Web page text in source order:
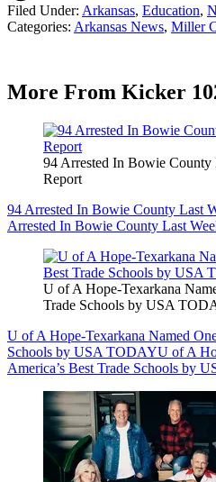
Filed Under: Arkansas, Education,
Categories: Arkansas News, Miller
More From Kicker
94 Arrested In Bowie County
Report
94 Arrested In Bowie County Last
Arrested In Bowie County Last
U of A Hope-Texarkana
Trade Schools by USA
U of A Hope-Texarkana Named
Schools by USA TODAYU of A
America’s Best Trade Schools by